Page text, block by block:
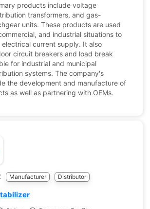
products include voltage
transformers, and gas-
units. These products are used
and industrial situations to
current supply. It also
circuit breakers and load break
for industrial and municipal
systems. The company's
the development and manufacture of
as well as partnering with OEMs.
Manufacturer Distributor